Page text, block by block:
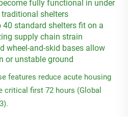
fully functional in under
shelters
40 standard shelters fit on a
supply chain strain
wheel-and-skid bases allow
or unstable ground
features reduce acute housing
critical first 72 hours (Global